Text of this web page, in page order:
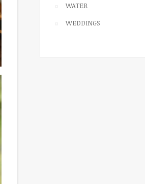
WATER
WEDDINGS